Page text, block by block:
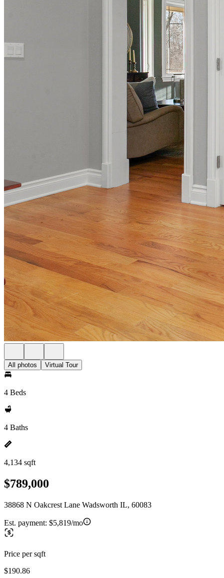
All photos Virtual Tour
4 Beds
4 Baths
4,134 sqft
$789,000
38868 N Oakcrest Lane Wadsworth IL, 60083
Est. payment: $5,819/mo
Price per sqft
$190.86